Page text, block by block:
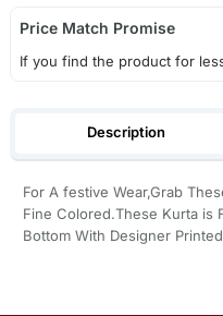
Price Match Promise
If you find the product for
Description
For A festive Wear,Grab
Fine Colored.These Kurta is
Bottom With Designer